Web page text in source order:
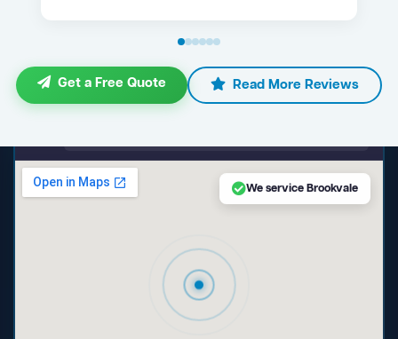
Get a Free Quote Read More Reviews
We service Brookvale